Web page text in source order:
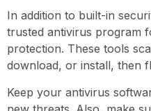
In addition to built-in
trusted antivirus program
protection. These tools
download, or install, then
Keep your antivirus